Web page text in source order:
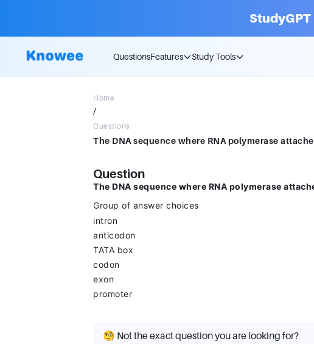
QuestionsFeatures Study Tools
Home
/
Questions
Question
The DNA sequence where RNA polymerase
Group of answer choices
intron
anticodon
TATA box
codon
exon
promoter
🧐 Not the exact question you are looking for?